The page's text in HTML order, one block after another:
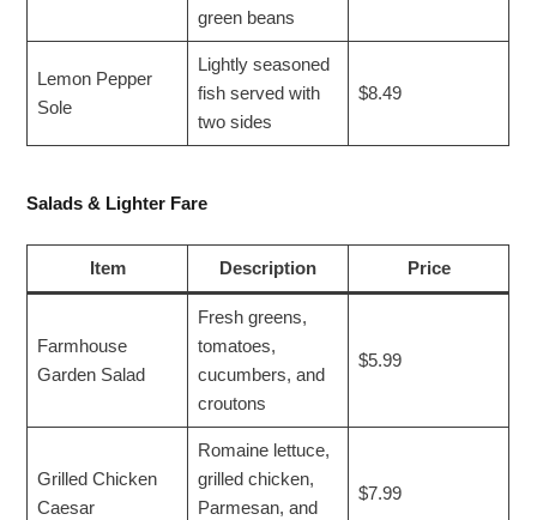
green beans
Lemon Pepper
Sole
Lightly seasoned
fish served with
two sides
$8.49
Salads & Lighter Fare
Item Description Price
Farmhouse
Garden Salad
Fresh greens,
tomatoes,
cucumbers, and
croutons
$5.99
Grilled Chicken
Caesar
Romaine lettuce,
grilled chicken,
Parmesan, and
$7.99